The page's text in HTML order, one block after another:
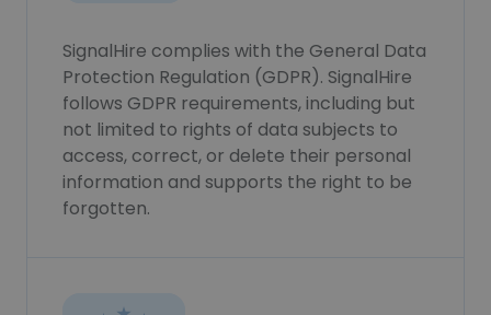
SignalHire complies with the General Data
Protection Regulation (GDPR). SignalHire
follows GDPR requirements, including but
not limited to rights of data subjects to
access, correct, or delete their personal
information and supports the right to be
forgotten.